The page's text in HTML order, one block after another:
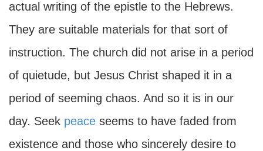
actual writing of the epistle to the Hebrews.
They are suitable materials for that sort of
instruction. The church did not arise in a period
of quietude, but Jesus Christ shaped it in a
period of seeming chaos. And so it is in our
day. Seek peace seems to have faded from
existence and those who sincerely desire to